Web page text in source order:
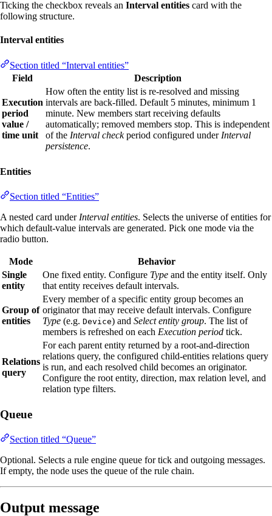
Ticking the checkbox reveals an Interval entities card with the
following structure.
Interval entities
Section titled “Interval entities”
Field
Description
Execution
period
value /
time unit
How often the entity list is re‑resolved and missing
intervals are back‑filled. Default 5 minutes, minimum 1
minute. New members start receiving defaults
automatically; removed members stop. This is independent
of the Interval checkperiod configured under Interval
persistence.
Entities
Section titled “Entities”
A nested card under Interval entities. Selects the universe of entities for
which default‑value intervals are generated. Pick one mode via the
radio button.
Mode
Behavior
Single
entity
One fixed entity. Configure Type and the entity itself. Only
that entity receives default intervals.
Group of
entities
Every member of a specific entity group becomes an
originator that may receive default intervals. Configure
Type (e.g. Device) and Select entity group. The list of
members is refreshed on each Execution period tick.
Relations
query
For each parent entity returned by a root‑and‑direction
relations query, the configured child‑entities relations query
is run, and each resolved child becomes an originator.
Configure the root entity, direction, max relation level, and
relation type filters.
Queue
Section titled “Queue”
Optional. Selects a rule engine queue for tick and outgoing messages.
If empty, the node uses the queue of the rule chain.
Output message